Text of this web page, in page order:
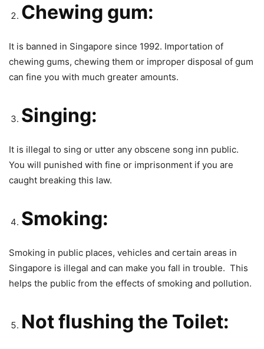
Chewing gum:
It is banned in Singapore since 1992. Importation of
chewing gums, chewing them or improper disposal of gum
can fine you with much greater amounts.
Singing:
It is illegal to sing or utter any obscene song inn public.
You will punished with fine or imprisonment if you are
caught breaking this law.
Smoking:
Smoking in public places, vehicles and certain areas in
Singapore is illegal and can make you fall in trouble. This
helps the public from the effects of smoking and pollution.
Not flushing the Toilet: